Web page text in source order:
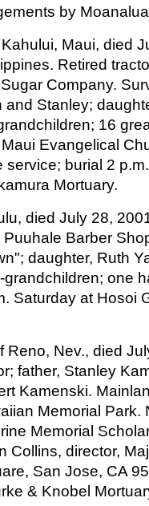
by
Maui, died
Retired
Company.
and Stanley;
16
Evangelical
burial 2
Mortuary.
died July 28,
Barber
daughter, Ruth
one
Saturday at Hosoi
Reno, Nev., died
father, Stanley
Kamenski.
Memorial Park.
Memorial
Collins, director,
San Jose, CA
& Knobel